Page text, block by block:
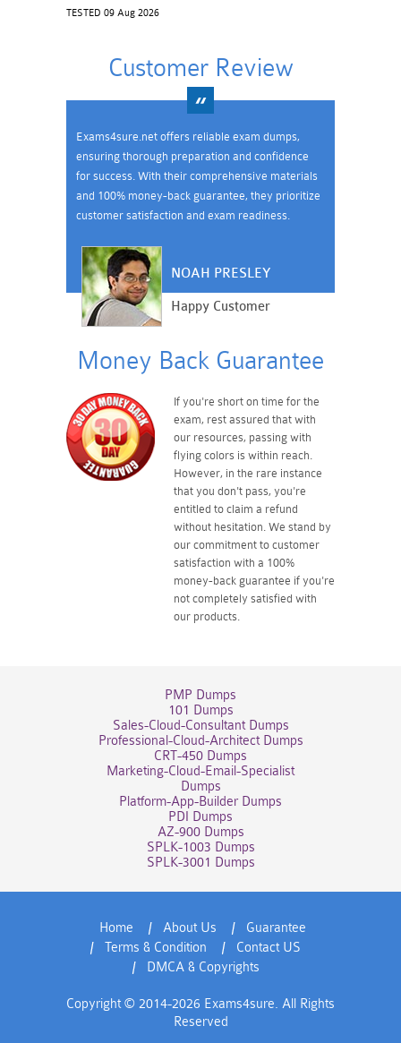
TESTED 09 Aug 2026
Customer Review
Exams4sure.net offers reliable exam dumps,
ensuring thorough preparation and confidence
for success. With their comprehensive materials
and 100% money-back guarantee, they prioritize
customer satisfaction and exam readiness.
NOAH PRESLEY
Happy Customer
Money Back Guarantee
If you're short on time for the
exam, rest assured that with
our resources, passing with
flying colors is within reach.
However, in the rare instance
that you don't pass, you're
entitled to claim a refund
without hesitation. We stand by
our commitment to customer
satisfaction with a 100%
money-back guarantee if you're
not completely satisfied with
our products.
PMP Dumps
101 Dumps
Sales-Cloud-Consultant Dumps
Professional-Cloud-Architect Dumps
CRT-450 Dumps
Marketing-Cloud-Email-Specialist
Dumps
Platform-App-Builder Dumps
PDI Dumps
AZ-900 Dumps
SPLK-1003 Dumps
SPLK-3001 Dumps
Home About Us
Guarantee
Terms & Condition
Contact US
DMCA & Copyrights
Copyright © 2014-2026 Exams4sure. All Rights
Reserved